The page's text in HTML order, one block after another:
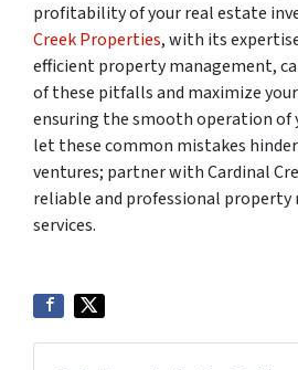
profitability of your real estate
Creek Properties, with its
efficient property management,
of these pitfalls and maximize
ensuring the smooth operation of
let these common mistakes
ventures; partner with Cardinal
reliable and professional
services.